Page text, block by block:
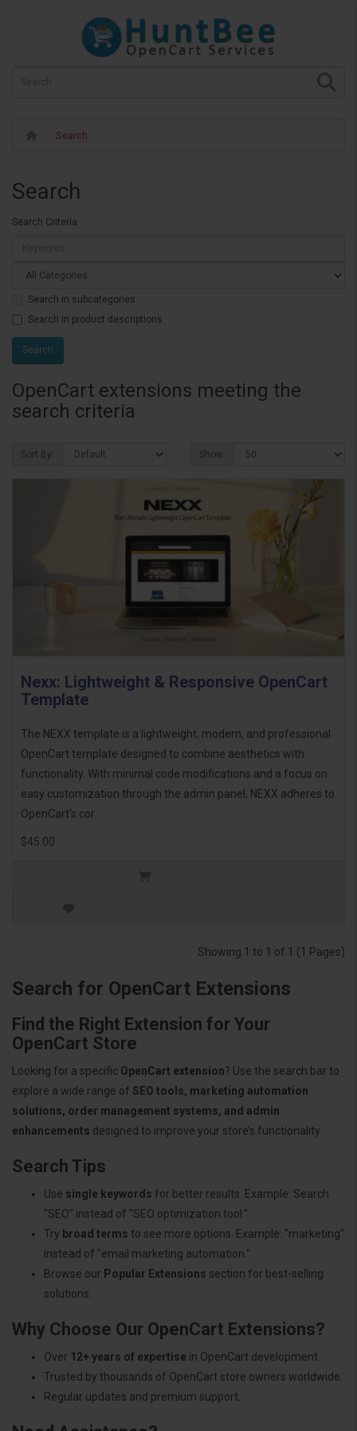
Search
Search
Search Criteria
Search in subcategories
Search in product descriptions
OpenCart extensions meeting the
search criteria
Sort By: Show:
Nexx: Lightweight & Responsive OpenCart
Template
The NEXX template is a lightweight, modern, and professional
OpenCart template designed to combine aesthetics with
functionality. With minimal code modifications and a focus on
easy customization through the admin panel, NEXX adheres to
OpenCart's cor..
$45.00
Showing 1 to 1 of 1 (1 Pages)
Search for OpenCart Extensions
Find the Right Extension for Your
OpenCart Store
Looking for a specific OpenCart extension? Use the search bar to
explore a wide range of SEO tools, marketing automation
solutions, order management systems, and admin
enhancements designed to improve your store’s functionality.
Search Tips
Use single keywords for better results. Example: Search
"SEO" instead of "SEO optimization tool."
Try broad terms to see more options. Example: "marketing"
instead of "email marketing automation."
Browse our Popular Extensions section for best-selling
solutions.
Why Choose Our OpenCart Extensions?
Over 12+ years of expertise in OpenCart development.
Trusted by thousands of OpenCart store owners worldwide.
Regular updates and premium support.